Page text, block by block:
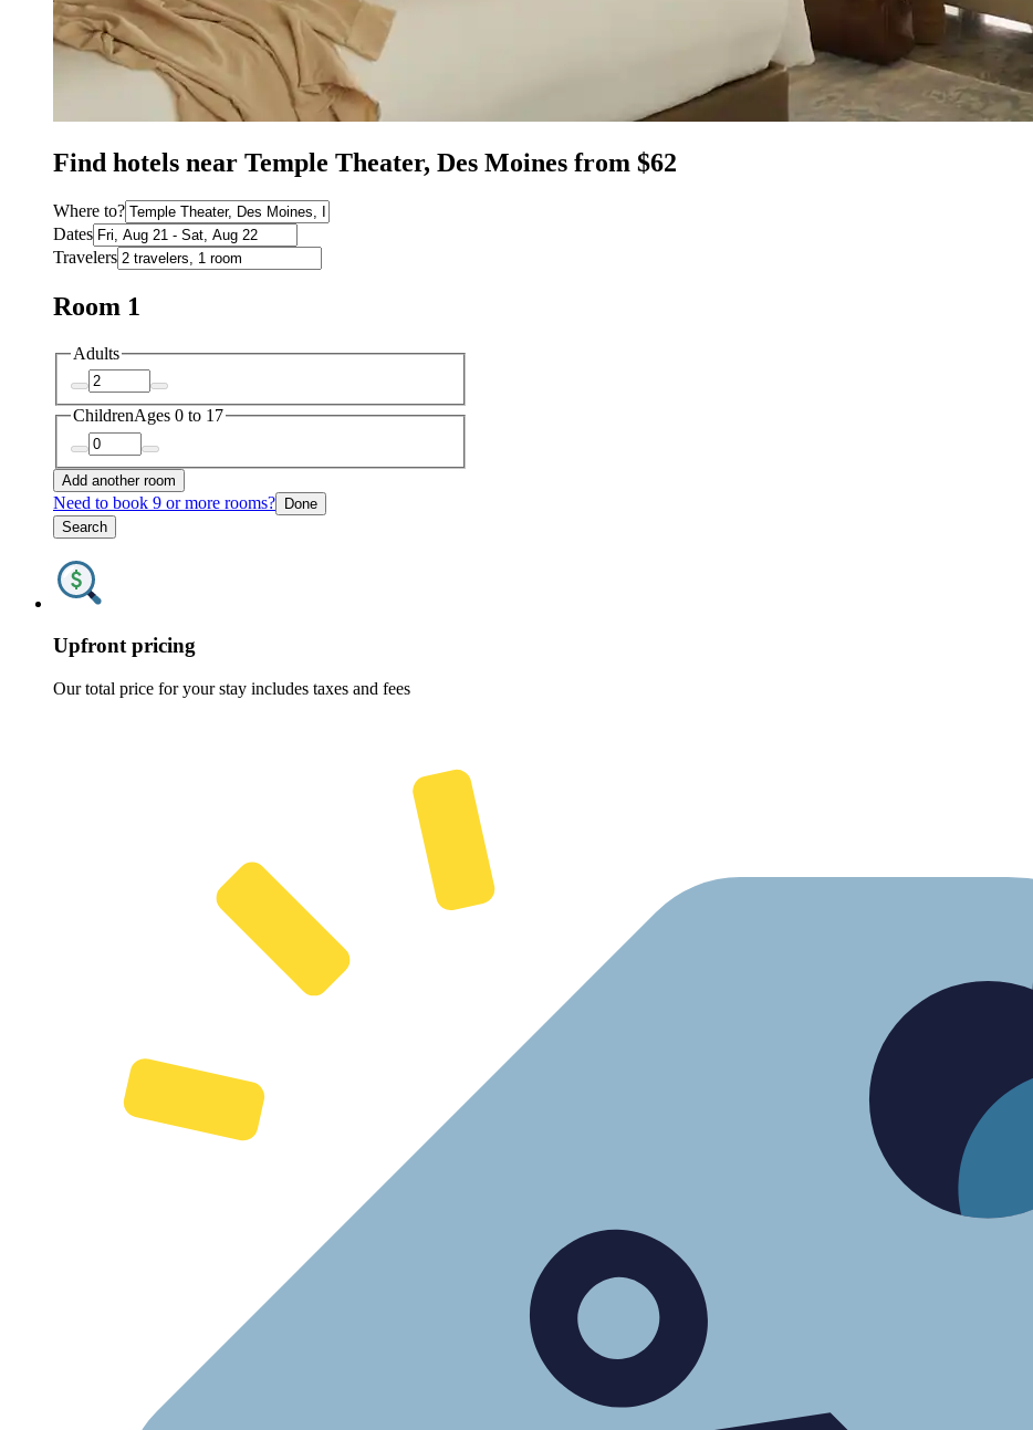
Find hotels near Temple Theater, Des Moines from $62
Where to?
Dates
Travelers
Room 1
Adults
ChildrenAges 0 to 17
Add another room
Need to book 9 or more rooms? Done
Search
Upfront pricing
Our total price for your stay includes taxes and fees